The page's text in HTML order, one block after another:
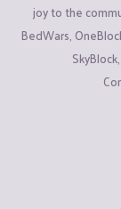
joy to the
BedWars,